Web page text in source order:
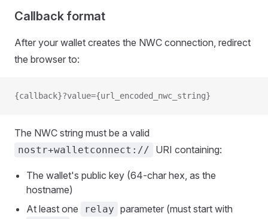
Callback format
After your wallet creates the NWC connection, redirect
the browser to:
{callback}?value={url_encoded_nwc_string}
The NWC string must be a valid
nostr+walletconnect:// URI containing:
The wallet's public key (64-char hex, as the
hostname)
At least one
relay parameter (must start with